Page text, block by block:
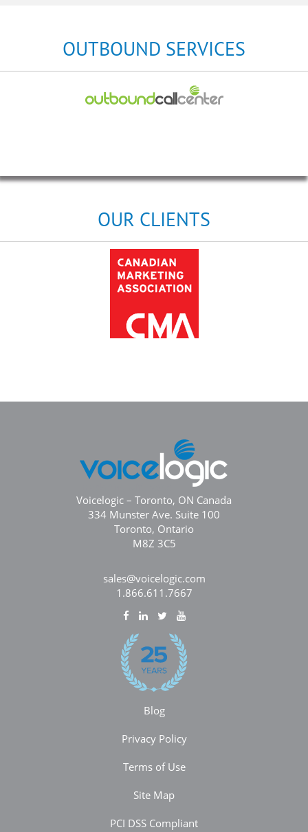
OUTBOUND SERVICES
OUR CLIENTS
Voicelogic – Toronto, ON Canada
334 Munster Ave. Suite 100
Toronto, Ontario
M8Z 3C5
sales@voicelogic.com
1.866.611.7667
Blog
Privacy Policy
Terms of Use
Site Map
PCI DSS Compliant